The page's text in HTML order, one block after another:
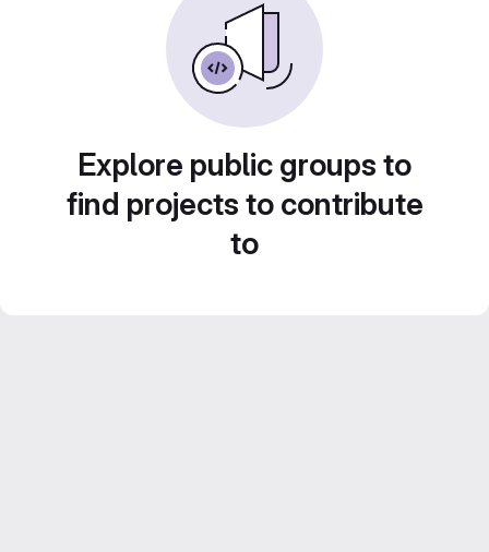
Explore public groups to
find projects to contribute
to